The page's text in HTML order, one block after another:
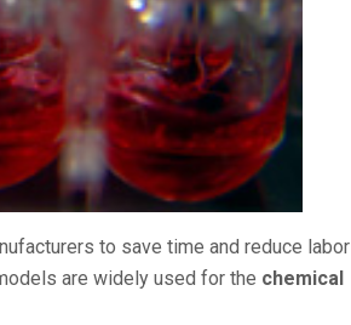
to save time and reduce labor
are widely used for the chemical